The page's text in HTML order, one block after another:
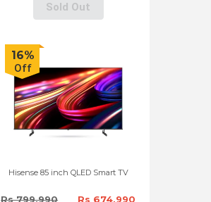
Sold Out
16%
Off
Hisense 85 inch QLED Smart TV
Rs 799,990 Rs 674,990